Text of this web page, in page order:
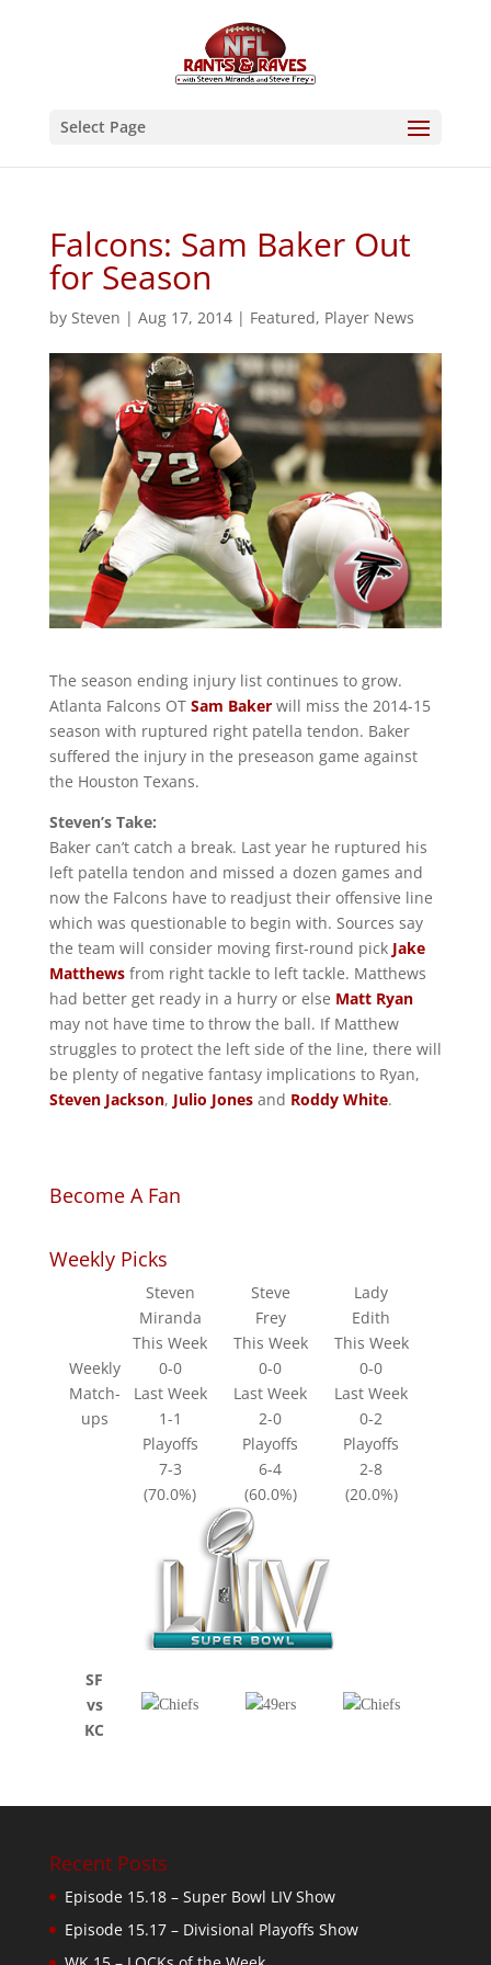
Select Page
Falcons: Sam Baker Out
for Season
by Steven | Aug 17, 2014| Featured, Player News
The season ending injury list continues to grow.
Atlanta Falcons OT Sam Bakerwill miss the 2014-15
season with ruptured right patella tendon. Baker
suffered the injury in the preseason game against
the Houston Texans.
Steven’s Take:
Baker can’t catch a break. Last year he ruptured his
left patella tendon and missed a dozen games and
now the Falcons have to readjust their offensive line
which was questionable to begin with. Sources say
the team will consider moving first-round pick Jake
Matthewsfrom right tackle to left tackle. Matthews
had better get ready in a hurry or else Matt Ryan
may not have time to throw the ball. If Matthew
struggles to protect the left side of the line, there will
be plenty of negative fantasy implications to Ryan,
Steven Jackson, Julio Jonesand Roddy White.
Become A Fan
Weekly Picks
Weekly
Match-
ups
Steven
Miranda
Steve
Frey
Lady
Edith
This Week
This Week
This Week
0-0
0-0
0-0
Last Week
Last Week
Last Week
1-1
2-0
0-2
Playoffs
Playoffs
Playoffs
7-3
6-4
2-8
(70.0%)
(60.0%) (20.0%)
SF
vs
KC
Recent Posts
Episode 15.18 – Super Bowl LIV Show
Episode 15.17 – Divisional Playoffs Show